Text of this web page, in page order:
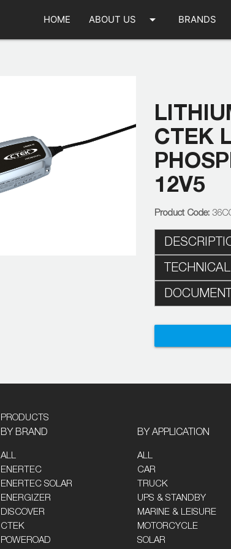
HOME ABOUT US arrow_drop_down BRANDS
CTEK
12V5
PRODUCTS
BY BRAND
ALL
ENERTEC
ENERTEC SOLAR
ENERGIZER
DISCOVER
CTEK
POWEROAD
BY APPLICATION
ALL
CAR
TRUCK
UPS & STANDBY
MARINE & LEISURE
MOTORCYCLE
SOLAR